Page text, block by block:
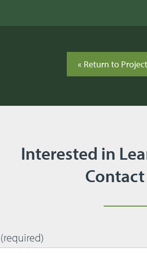
« Return to
Interested in
Contact